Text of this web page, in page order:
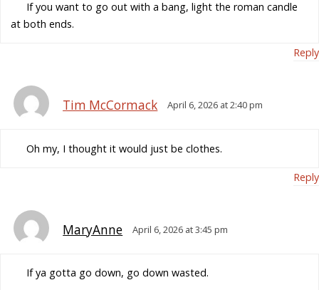
If you want to go out with a bang, light the roman candle
at both ends.
Reply
Tim McCormack April 6, 2026 at 2:40 pm
Oh my, I thought it would just be clothes.
Reply
MaryAnne April 6, 2026 at 3:45 pm
If ya gotta go down, go down wasted.